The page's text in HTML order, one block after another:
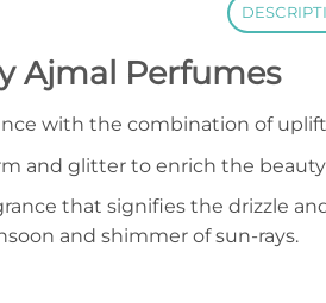
Ajmal Perfumes
with the combination of
and glitter to enrich the
that signifies the drizzle
and shimmer of sun-rays.